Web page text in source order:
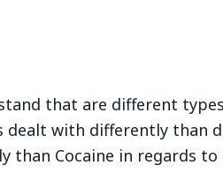
that are different
dealt with differently than
than Cocaine in regards to